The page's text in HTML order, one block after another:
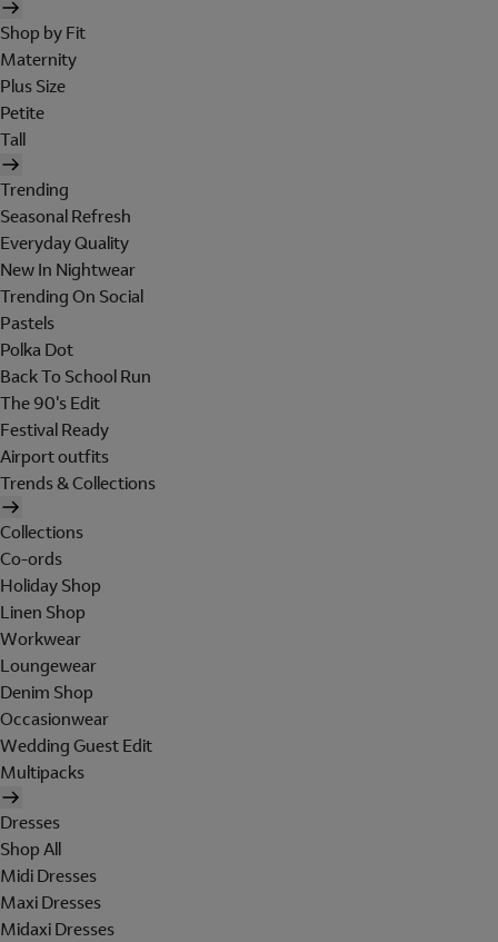
Shop by Fit
Maternity
Plus Size
Petite
Tall
Trending
Seasonal Refresh
Everyday Quality
New In Nightwear
Trending On Social
Pastels
Polka Dot
Back To School Run
The 90's Edit
Festival Ready
Airport outfits
Trends & Collections
Collections
Co-ords
Holiday Shop
Linen Shop
Workwear
Loungewear
Denim Shop
Occasionwear
Wedding Guest Edit
Multipacks
Dresses
Shop All
Midi Dresses
Maxi Dresses
Midaxi Dresses